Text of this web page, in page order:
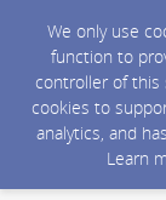
We only use
function to
controller of this
cookies to
analytics, and
Learn